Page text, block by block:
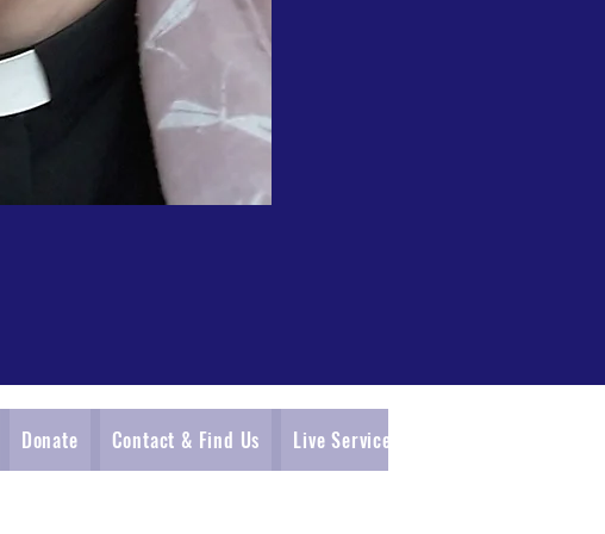
Donate Contact & Find Us Live Service